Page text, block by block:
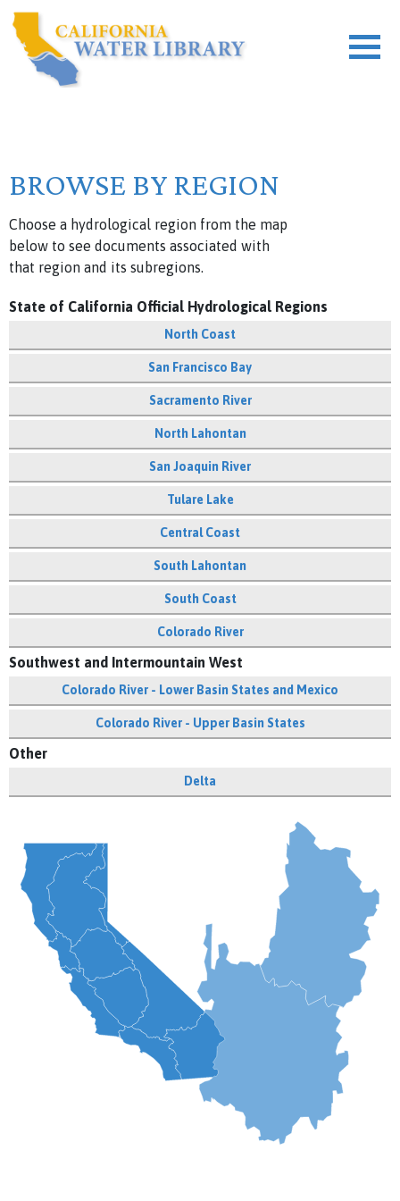
BROWSE BY REGION
Choose a hydrological region from the map
below to see documents associated with
that region and its subregions.
State of California Official Hydrological Regions
North Coast
San Francisco Bay
Sacramento River
North Lahontan
San Joaquin River
Tulare Lake
Central Coast
South Lahontan
South Coast
Colorado River
Southwest and Intermountain West
Colorado River - Lower Basin States and Mexico
Colorado River - Upper Basin States
Other
Delta